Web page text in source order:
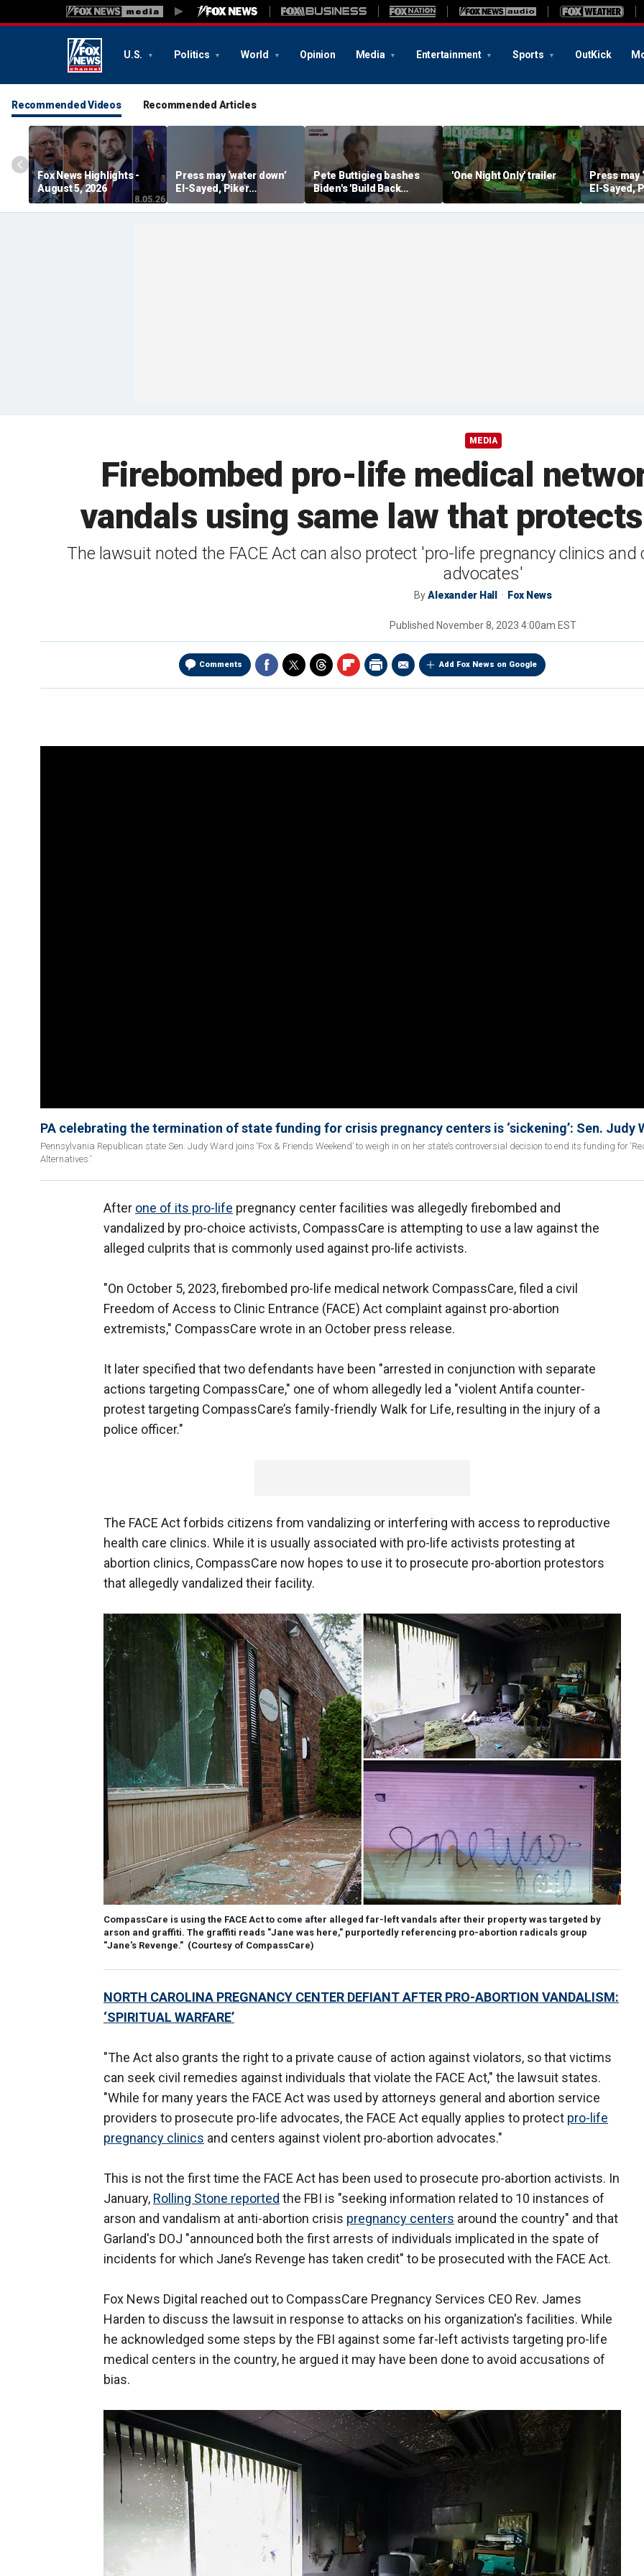
U.S. Politics World Opinion Media Entertainment Sports OutKick
Recommended Videos Recommended Articles
Fox News Highlights -
August 5, 2026
Press may ‘water down’
El-Sayed, Piker
controversies to lock up
Michigan for Democrats,
Pete Buttigieg bashes
Biden's 'Build Back
Better' slogan amid 2028
rumors
'One Night Only' trailer
Press may
El-Sayed,
Michigan
MEDIA
Firebombed pro-life medical
vandals using same law that
The lawsuit noted the FACE Act can also protect 'pro-life pregnancy clinics
advocates'
ByAlexander Hall Fox News
Published November 8, 2023 4:00am EST
Comments Add Fox News on Google
PA celebrating the termination of state funding for crisis pregnancy centers is ‘sickening’: Sen. Judy
Pennsylvania Republican state Sen. Judy Ward joins ‘Fox & Friends Weekend’ to weigh in on her state’s controversial decision to end its funding for
Alternatives.’
After one of its pro-life pregnancy center facilities was allegedly firebombed and
vandalized by pro-choice activists, CompassCare is attempting to use a law against the
alleged culprits that is commonly used against pro-life activists.
"On October 5, 2023, firebombed pro-life medical network CompassCare, filed a civil
Freedom of Access to Clinic Entrance (FACE) Act complaint against pro-abortion
extremists," CompassCare wrote in an October press release.
It later specified that two defendants have been "arrested in conjunction with separate
actions targeting CompassCare," one of whom allegedly led a "violent Antifa counter-
protest targeting CompassCare’s family-friendly Walk for Life, resulting in the injury of a
police officer."
The FACE Act forbids citizens from vandalizing or interfering with access to reproductive
health care clinics. While it is usually associated with pro-life activists protesting at
abortion clinics, CompassCare now hopes to use it to prosecute pro-abortion protestors
that allegedly vandalized their facility.
CompassCare is using the FACE Act to come after alleged far-left vandals after their property was targeted by
arson and graffiti. The graffiti reads "Jane was here," purportedly referencing pro-abortion radicals group
"Jane's Revenge." (Courtesy of CompassCare)
NORTH CAROLINA PREGNANCY CENTER DEFIANT AFTER PRO-ABORTION VANDALISM:
‘SPIRITUAL WARFARE’
"The Act also grants the right to a private cause of action against violators, so that victims
can seek civil remedies against individuals that violate the FACE Act," the lawsuit states.
"While for many years the FACE Act was used by attorneys general and abortion service
providers to prosecute pro-life advocates, the FACE Act equally applies to protect pro-life
pregnancy clinics and centers against violent pro-abortion advocates."
This is not the first time the FACE Act has been used to prosecute pro-abortion activists. In
January, Rolling Stone reported the FBI is "seeking information related to 10 instances of
arson and vandalism at anti-abortion crisis pregnancy centers around the country" and that
Garland's DOJ "announced both the first arrests of individuals implicated in the spate of
incidents for which Jane’s Revenge has taken credit" to be prosecuted with the FACE Act.
Fox News Digital reached out to CompassCare Pregnancy Services CEO Rev. James
Harden to discuss the lawsuit in response to attacks on his organization's facilities. While
he acknowledged some steps by the FBI against some far-left activists targeting pro-life
medical centers in the country, he argued it may have been done to avoid accusations of
bias.